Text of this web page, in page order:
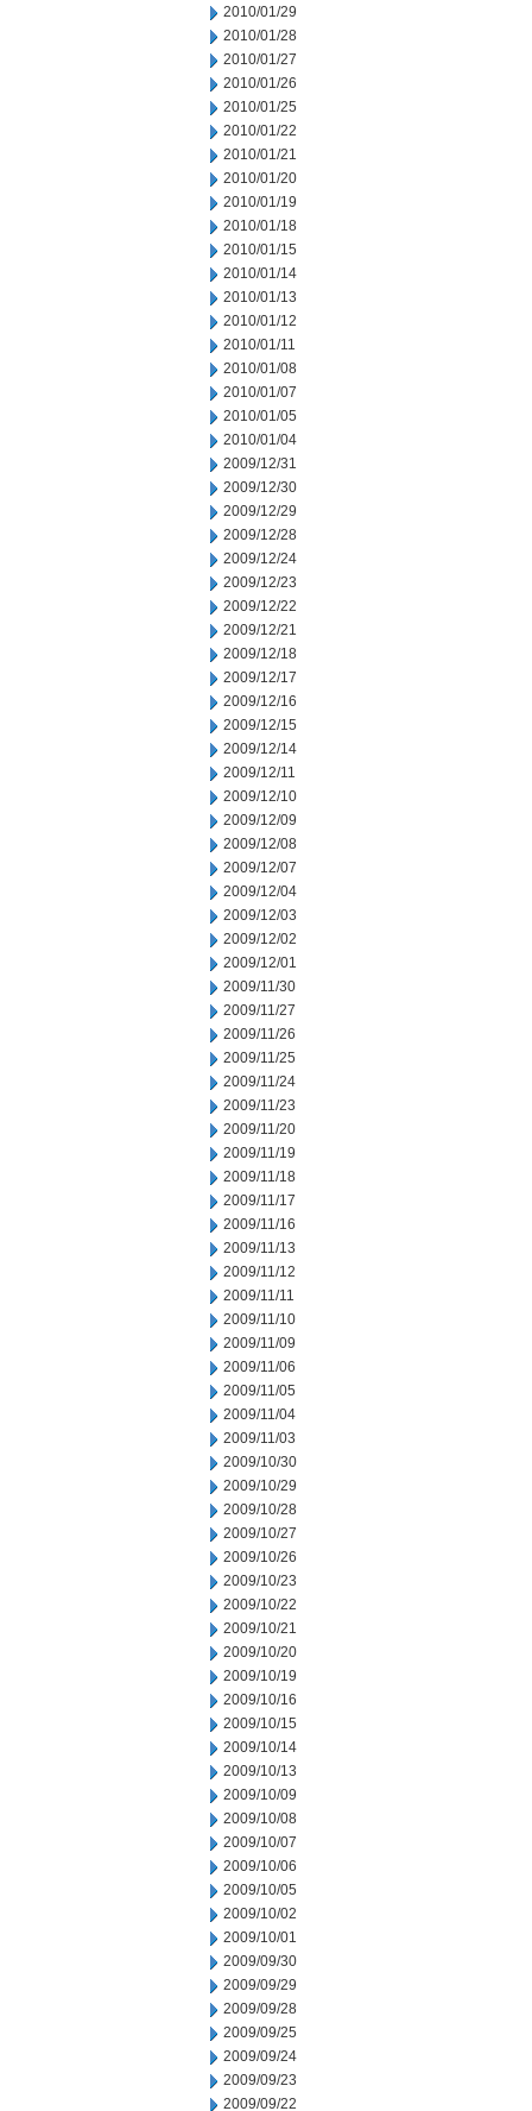
2010/01/29
2010/01/28
2010/01/27
2010/01/26
2010/01/25
2010/01/22
2010/01/21
2010/01/20
2010/01/19
2010/01/18
2010/01/15
2010/01/14
2010/01/13
2010/01/12
2010/01/11
2010/01/08
2010/01/07
2010/01/05
2010/01/04
2009/12/31
2009/12/30
2009/12/29
2009/12/28
2009/12/24
2009/12/23
2009/12/22
2009/12/21
2009/12/18
2009/12/17
2009/12/16
2009/12/15
2009/12/14
2009/12/11
2009/12/10
2009/12/09
2009/12/08
2009/12/07
2009/12/04
2009/12/03
2009/12/02
2009/12/01
2009/11/30
2009/11/27
2009/11/26
2009/11/25
2009/11/24
2009/11/23
2009/11/20
2009/11/19
2009/11/18
2009/11/17
2009/11/16
2009/11/13
2009/11/12
2009/11/11
2009/11/10
2009/11/09
2009/11/06
2009/11/05
2009/11/04
2009/11/03
2009/10/30
2009/10/29
2009/10/28
2009/10/27
2009/10/26
2009/10/23
2009/10/22
2009/10/21
2009/10/20
2009/10/19
2009/10/16
2009/10/15
2009/10/14
2009/10/13
2009/10/09
2009/10/08
2009/10/07
2009/10/06
2009/10/05
2009/10/02
2009/10/01
2009/09/30
2009/09/29
2009/09/28
2009/09/25
2009/09/24
2009/09/23
2009/09/22